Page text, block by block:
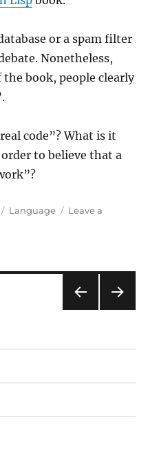
or a spam filter
Nonetheless,
the book, people clearly
code”? What is it
to believe that a
Tags
Language
Leave a